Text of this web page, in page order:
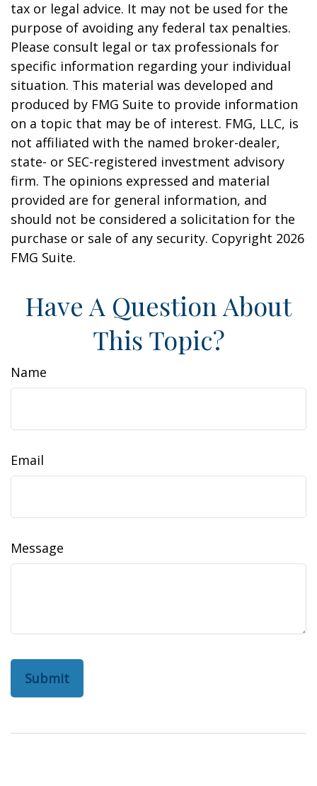
tax or legal advice. It may not be used for the
purpose of avoiding any federal tax penalties.
Please consult legal or tax professionals for
specific information regarding your individual
situation. This material was developed and
produced by FMG Suite to provide information
on a topic that may be of interest. FMG, LLC, is
not affiliated with the named broker-dealer,
state- or SEC-registered investment advisory
firm. The opinions expressed and material
provided are for general information, and
should not be considered a solicitation for the
purchase or sale of any security. Copyright 2026
FMG Suite.
Have A Question About
This Topic?
Name
Email
Message